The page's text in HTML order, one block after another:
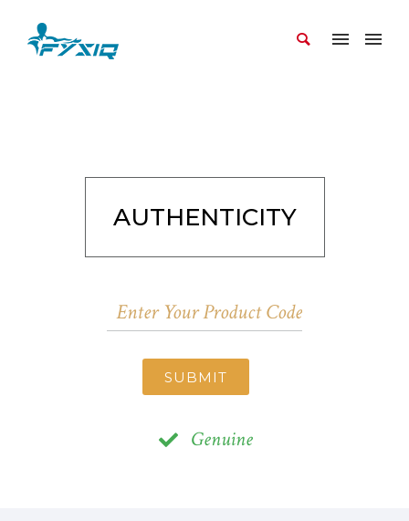
AUTHENTICITY
SUBMIT
Genuine